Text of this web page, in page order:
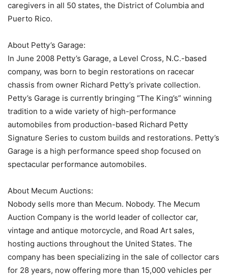
caregivers in all 50 states, the District of Columbia and
Puerto Rico.
About Petty’s Garage:
In June 2008 Petty’s Garage, a Level Cross, N.C.-based
company, was born to begin restorations on racecar
chassis from owner Richard Petty’s private collection.
Petty’s Garage is currently bringing “The King’s” winning
tradition to a wide variety of high-performance
automobiles from production-based Richard Petty
Signature Series to custom builds and restorations. Petty’s
Garage is a high performance speed shop focused on
spectacular performance automobiles.
About Mecum Auctions:
Nobody sells more than Mecum. Nobody. The Mecum
Auction Company is the world leader of collector car,
vintage and antique motorcycle, and Road Art sales,
hosting auctions throughout the United States. The
company has been specializing in the sale of collector cars
for 28 years, now offering more than 15,000 vehicles per